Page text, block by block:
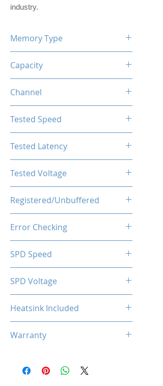
industry.
Memory Type
Capacity
Channel
Tested Speed
Tested Latency
Tested Voltage
Registered/Unbuffered
Error Checking
SPD Speed
SPD Voltage
Heatsink Included
Warranty